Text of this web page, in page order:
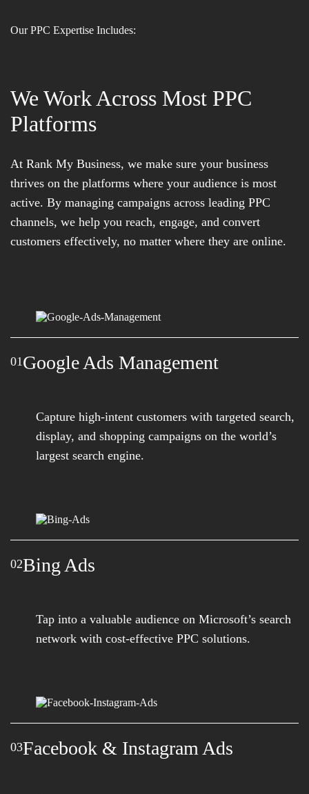
Our PPC Expertise Includes:
We Work Across Most PPC
Platforms
At Rank My Business, we make sure your business
thrives on the platforms where your audience is most
active. By managing campaigns across leading PPC
channels, we help you reach, engage, and convert
customers effectively, no matter where they are online.
01 Google Ads Management
Capture high-intent customers with targeted search,
display, and shopping campaigns on the world’s
largest search engine.
02Bing Ads
Tap into a valuable audience on Microsoft’s search
network with cost-effective PPC solutions.
03Facebook & Instagram Ads